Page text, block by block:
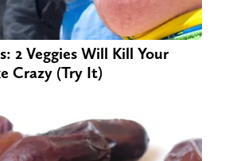
2 Veggies Will Kill Your
Crazy (Try It)